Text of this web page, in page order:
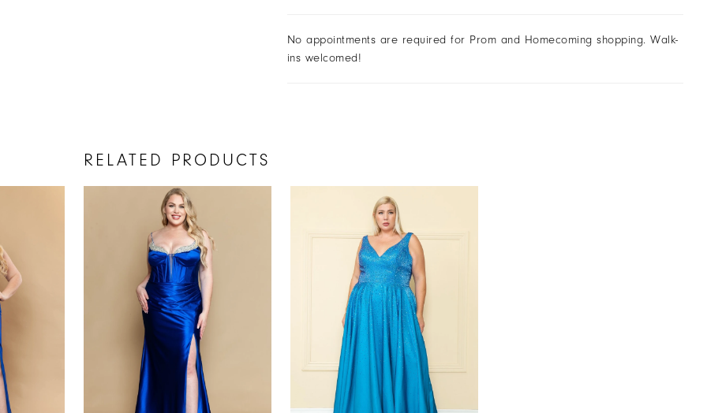
No appointments are required for Prom and Homecoming shopping. Walk-
ins welcomed!
RELATED PRODUCTS